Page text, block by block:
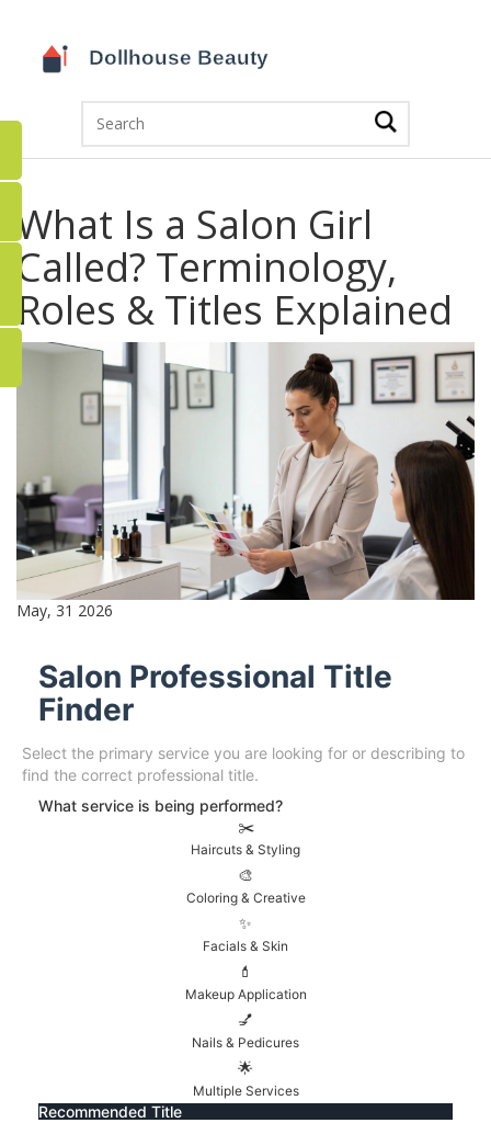
What Is a Salon Girl
Called? Terminology,
Roles & Titles Explained
May, 31 2026
Salon Professional Title
Finder
Select the primary service you are looking for or describing to
find the correct professional title.
What service is being performed?
✂️
Haircuts & Styling
🎨
Coloring & Creative
✨
Facials & Skin
💄
Makeup Application
💅
Nails & Pedicures
🌟
Multiple Services
Recommended Title